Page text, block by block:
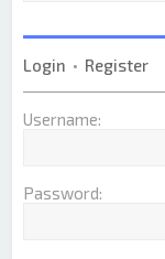
Login • Register
Username:
Password: